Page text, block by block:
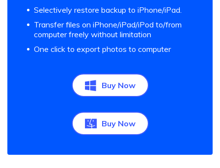
Selectively restore backup to iPhone/iPad.
Transfer files on iPhone/iPad/iPod to/from
computer freely without limitation
One click to export photos to computer
Buy Now
Buy Now